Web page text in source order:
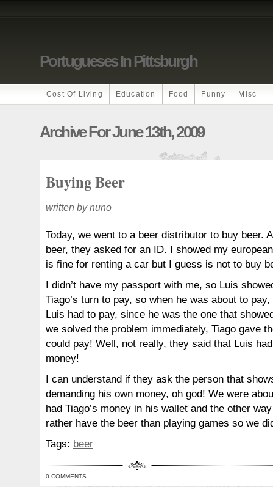
Portugueses In Pittsburgh
Cost Of Living Education Food Funny Misc
Archive For June 13th, 2009
Buying Beer
written by nuno
Today, we went to a beer distributor to buy beer.
beer, they asked for an ID. I showed my
is fine for renting a car but I guess is not to buy
I didn’t have my passport with me, so Luis
Tiago’s turn to pay, so when he was about to
Luis had to pay, since he was the one that
we solved the problem immediately, Tiago gave
could pay! Well, not really, they said that Luis
money!
I can understand if they ask the person that
demanding his own money, oh god! We were
had Tiago’s money in his wallet and the other
rather have the beer than playing games so we
Tags: beer
0 COMMENTS